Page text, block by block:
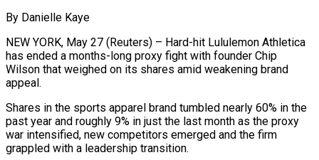
By Danielle Kaye
NEW YORK, May 27 (Reuters) – Hard-hit Lululemon Athletica
has ended a months-long proxy fight with founder Chip
Wilson that weighed on its shares amid weakening brand
appeal.
Shares in the sports apparel brand tumbled nearly 60% in the
past year and roughly 9% in just the last month as the proxy
war ​intensified, new competitors emerged and the firm
grappled with a leadership transition.